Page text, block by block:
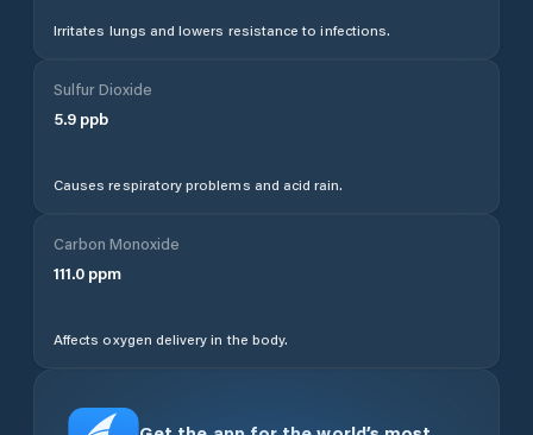
Irritates lungs and lowers resistance to infections.
Sulfur Dioxide
5.9 ppb
Causes respiratory problems and acid rain.
Carbon Monoxide
111.0 ppm
Affects oxygen delivery in the body.